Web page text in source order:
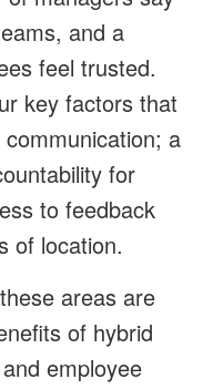
and a
feel trusted.
key factors that
a
for
to feedback
of location.
areas are
of hybrid
employee